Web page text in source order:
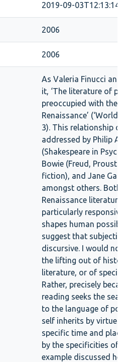
2019-09-03T12:13:14Z
2006
2006
As Valeria Finucci and
it, ‘The literature of
preoccupied with the
Renaissance’
3). This relationship
addressed by Philip
(Shakespeare in
Bowie (Freud, Proust
fiction), and Jane
amongst others. Both
Renaissance literature
particularly
shapes human
suggest that
discursive. I would
the lifting out of
literature, or of
Rather, precisely
reading seeks the
to the language of
self inherits by virtue
specific time and
by the specificities of
example discussed